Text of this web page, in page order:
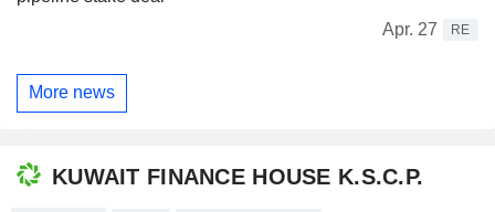
Apr. 27
RE
More news
KUWAIT FINANCE HOUSE K.S.C.P.